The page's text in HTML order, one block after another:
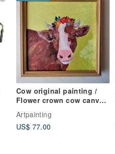
Cow original painting /
Flower crown cow canvas
wall art / Animal art
Artpainting
US$ 77.00